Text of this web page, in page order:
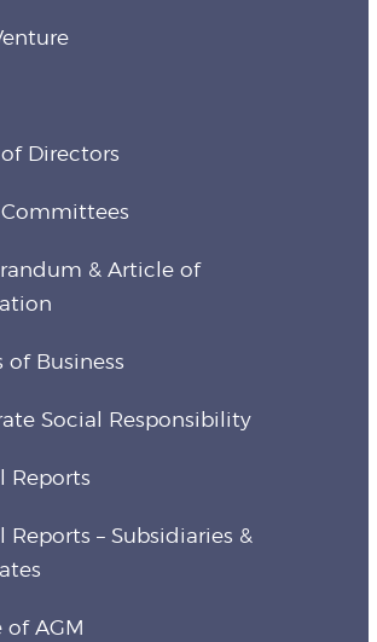
Directors
& Article of
of Business
Social Responsibility
Reports
Reports – Subsidiaries &
AGM